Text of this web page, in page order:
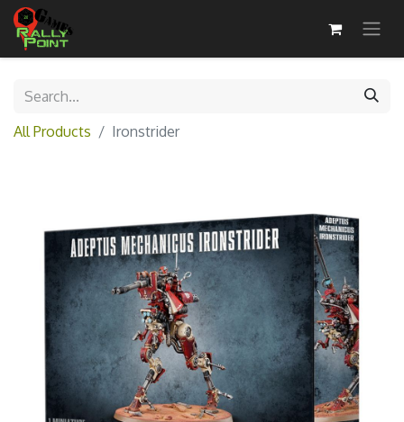
All Products Ironstrider